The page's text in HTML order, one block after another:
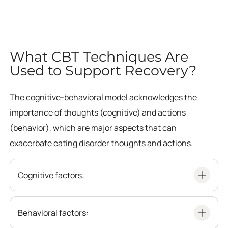
What CBT Techniques Are
Used to Support Recovery?
The cognitive-behavioral model acknowledges the
importance of thoughts (cognitive) and actions
(behavior), which are major aspects that can
exacerbate eating disorder thoughts and actions.
Cognitive factors:
Behavioral factors: